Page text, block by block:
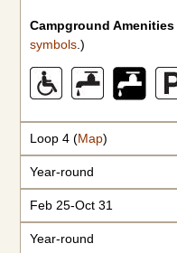
Campground Amenities
symbols .)
Loop 4 (Map)
Year-round
Feb 25-Oct 31
Year-round